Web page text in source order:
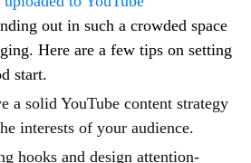
out in such a crowded space
Here are a few tips on setting
start.
a solid YouTube content strategy
interests of your audience.
hooks and design attention-